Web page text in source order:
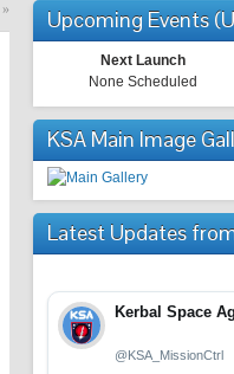
» Upcoming Events
Next Launch
None Scheduled
KSA Main Image
Latest Updates
Kerbal Space
@KSA_MissionCtrl